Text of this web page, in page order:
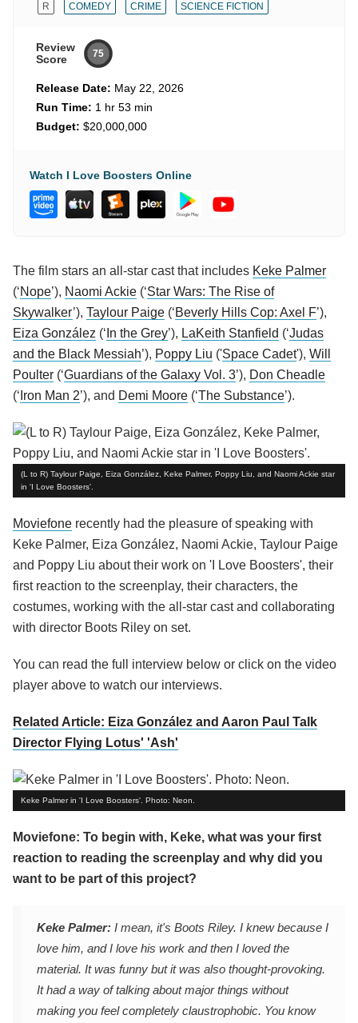
R COMEDY CRIME SCIENCE FICTION
Review
Score
75
Release Date: May 22, 2026
Run Time: 1 hr 53 min
Budget: $20,000,000
Watch I Love Boosters Online
The film stars an all-star cast that includes Keke Palmer
(‘Nope’), Naomi Ackie (‘Star Wars: The Rise of
Skywalker’), Taylour Paige (‘Beverly Hills Cop: Axel F’),
Eiza González (‘ In the Grey’), LaKeith Stanfield (‘Judas
and the Black Messiah’), Poppy Liu ('Space Cadet'), Will
Poulter (‘Guardians of the Galaxy Vol. 3’), Don Cheadle
(‘ Iron Man 2’), and Demi Moore (‘The Substance’).
(L to R) Taylour Paige, Eiza González, Keke Palmer, Poppy Liu, and Naomi Ackie star
in 'I Love Boosters'.
Moviefone recently had the pleasure of speaking with
Keke Palmer, Eiza González, Naomi Ackie, Taylour Paige
and Poppy Liu about their work on 'I Love Boosters', their
first reaction to the screenplay, their characters, the
costumes, working with the all-star cast and collaborating
with director Boots Riley on set.
You can read the full interview below or click on the video
player above to watch our interviews.
Related Article: Eiza González and Aaron Paul Talk
Director Flying Lotus' 'Ash'
Keke Palmer in 'I Love Boosters'. Photo: Neon.
Moviefone: To begin with, Keke, what was your first
reaction to reading the screenplay and why did you
want to be part of this project?
Keke Palmer: I mean, it's Boots Riley. I knew because I
love him, and I love his work and then I loved the
material. It was funny but it was also thought-provoking.
It had a way of talking about major things without
making you feel completely claustrophobic. You know